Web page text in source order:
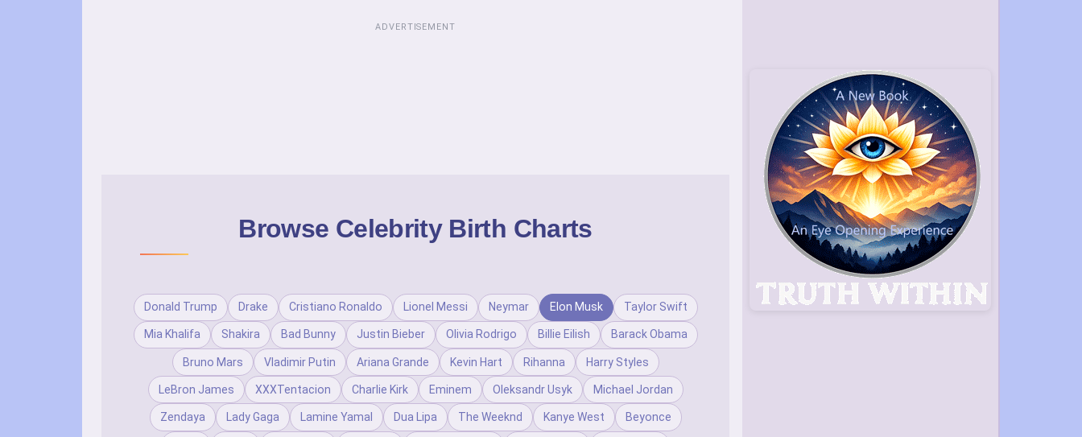
ADVERTISEMENT
Browse Celebrity Birth Charts
Donald Trump Drake Cristiano Ronaldo Lionel Messi Neymar Elon Musk Taylor Swift
Mia Khalifa Shakira Bad Bunny Justin Bieber Olivia Rodrigo Billie Eilish Barack Obama
Bruno Mars Vladimir Putin Ariana Grande Kevin Hart Rihanna Harry Styles
LeBron James XXXTentacion Charlie Kirk Eminem Oleksandr Usyk Michael Jordan
Zendaya Lady Gaga Lamine Yamal Dua Lipa The Weeknd Kanye West Beyonce